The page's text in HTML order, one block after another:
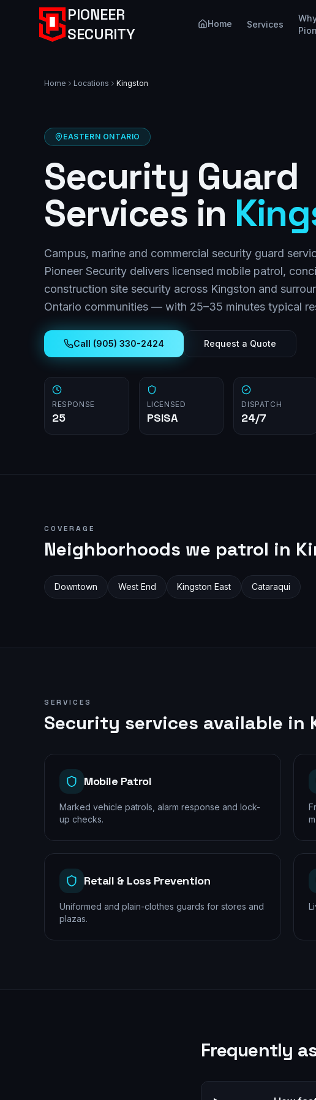
PIONEER
SECURITY
Home Services
Home Locations Kingston
EASTERN ONTARIO
Security Guard
Services in
Campus, marine and commercial security guard
Pioneer Security delivers licensed mobile patrol,
construction site security across Kingston and
Ontario communities — with 25–35 minutes typical
Call (905) 330-2424 Request a Quote
RESPONSE
25
LICENSED
PSISA
DISPATCH
24/7
COVERAGE
Neighborhoods we patrol in
Downtown West End Kingston East Cataraqui
SERVICES
Security services available in
Mobile Patrol
Marked vehicle patrols, alarm response and lock-
up checks.
Retail & Loss Prevention
Uniformed and plain-clothes guards for stores and
plazas.
Frequently